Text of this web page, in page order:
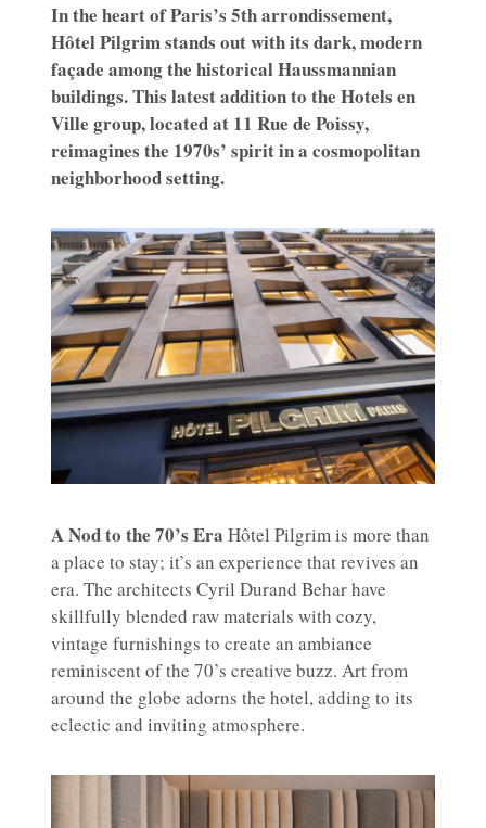
In the heart of Paris’s 5th arrondissement,
Hôtel Pilgrim stands out with its dark, modern
façade among the historical Haussmannian
buildings. This latest addition to the Hotels en
Ville group, located at 11 Rue de Poissy,
reimagines the 1970s’ spirit in a cosmopolitan
neighborhood setting.
A Nod to the 70’s Era Hôtel Pilgrim is more than
a place to stay; it’s an experience that revives an
era. The architects Cyril Durand Behar have
skillfully blended raw materials with cozy,
vintage furnishings to create an ambiance
reminiscent of the 70’s creative buzz. Art from
around the globe adorns the hotel, adding to its
eclectic and inviting atmosphere.